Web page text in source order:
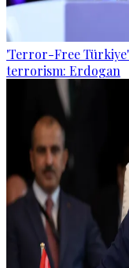
'Terror-Free
terrorism: Erdogan